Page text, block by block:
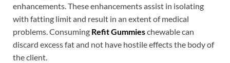
enhancements. These enhancements assist in isolating
with fatting limit and result in an extent of medical
problems. Consuming Refit Gummieschewable can
discard excess fat and not have hostile effects the body of
the client.